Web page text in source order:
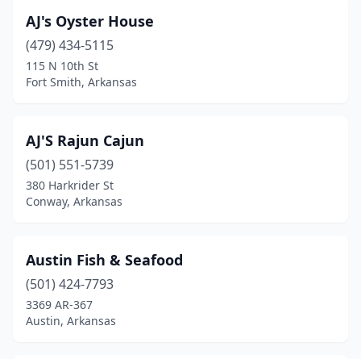
Garland City (1)
Heber Springs
Hot Springs(6)
Jacksonville (3)
Jonesboro(4)
Lawson
Mammoth Spring
Marion(1)
AJ's Oyster House
(479) 434-5115
115 N 10th St
Fort Smith, Arkansas
AJ'S Rajun Cajun
(501) 551-5739
380 Harkrider St
Conway, Arkansas
Austin Fish & Seafood
(501) 424-7793
3369 AR-367
Austin, Arkansas